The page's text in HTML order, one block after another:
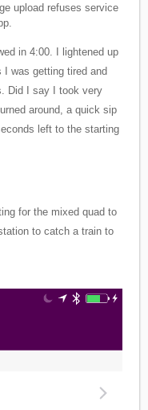
upload refuses service
in 4:00. I lightened up
I was getting tired and
Did I say I took very
around, a quick sip
left to the starting
for the mixed quad to
to catch a train to